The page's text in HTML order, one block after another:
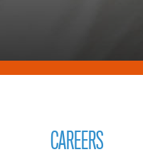
CAREERS